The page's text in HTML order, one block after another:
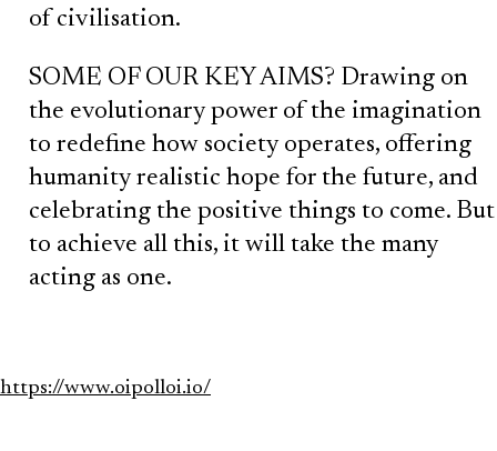
of civilisation.
SOME OF OUR KEY AIMS? Drawing on
the evolutionary power of the imagination
to redefine how society operates, offering
humanity realistic hope for the future, and
celebrating the positive things to come. But
to achieve all this, it will take the many
acting as one.
https://www.oipolloi.io/